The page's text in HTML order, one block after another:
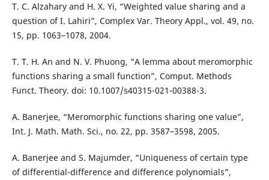
T. C. Alzahary and H. X. Yi, “Weighted value sharing and a
question of I. Lahiri”, Complex Var. Theory Appl., vol. 49, no.
15, pp. 1063–1078, 2004.
T. T. H. An and N. V. Phuong, “A lemma about meromorphic
functions sharing a small function”, Comput. Methods
Funct. Theory. doi: 10.1007/s40315-021-00388-3.
A. Banerjee, “Meromorphic functions sharing one value”,
Int. J. Math. Math. Sci., no. 22, pp. 3587–3598, 2005.
A. Banerjee and S. Majumder, “Uniqueness of certain type
of differential-difference and difference polynomials”,